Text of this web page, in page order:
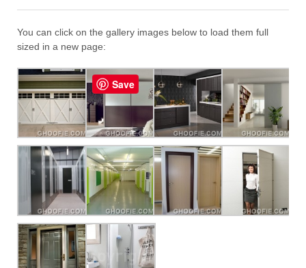
You can click on the gallery images below to load them full
sized in a new page:
Save